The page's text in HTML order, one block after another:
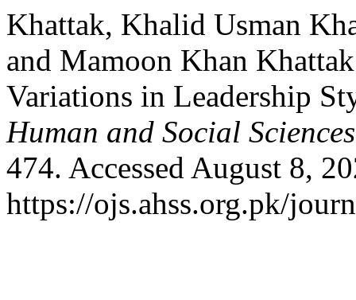
Khattak, Khalid Usman
and Mamoon Khan
Variations in Leadership
Human and Social Sciences
474. Accessed August 8,
https://ojs.ahss.org.pk/